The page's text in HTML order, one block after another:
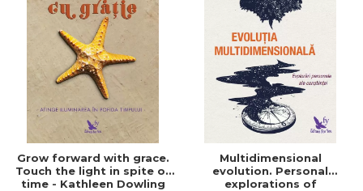
Grow forward with grace.
Touch the light in spite of
time - Kathleen Dowling
Multidimensional
evolution. Personal
explorations of